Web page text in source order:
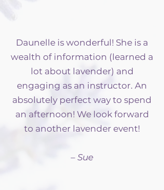
Daunelle is wonderful! She is a
wealth of information (learned a
lot about lavender) and
engaging as an instructor. An
absolutely perfect way to spend
an afternoon! We look forward
to another lavender event!
– Sue